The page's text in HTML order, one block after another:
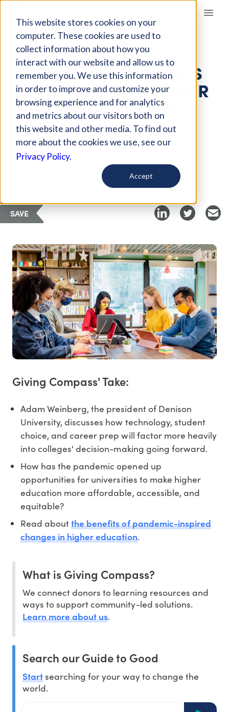
This website stores cookies on your
computer. These cookies are used to
collect information about how you
interact with our website and allow us to
remember you. We use this information
in order to improve and customize your
browsing experience and for analytics
and metrics about our visitors both on
this website and other media. To find out
more about the cookies we use, see our
Privacy Policy.
Accept
Giving Compass
ARTICLE
FIVE WAYS COVID-19 IS
ACCELERATING HIGHER
EDUCATION TRENDS
Apr 28, 2021
Curated Article
SAVE
Giving Compass' Take:
Adam Weinberg, the president of Denison
University, discusses how technology, student
choice, and career prep will factor more heavily
into colleges' decision-making going forward.
How has the pandemic opened up
opportunities for universities to make higher
education more affordable, accessible, and
equitable?
Read aboutthe benefits of pandemic-inspired
changes in higher education.
What is Giving Compass?
We connect donors to learning resources and
ways to support community-led solutions.
Learn more about us.
Search our Guide to Good
Startsearching for your way to change the
world.